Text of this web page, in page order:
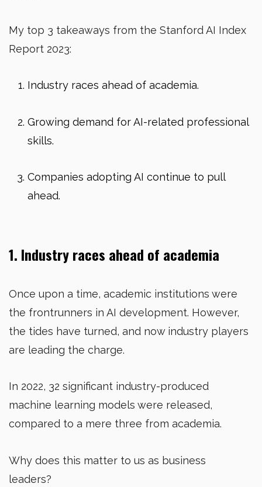
My top 3 takeaways from the Stanford AI Index
Report 2023:
Industry races ahead of academia.
Growing demand for AI-related professional
skills.
Companies adopting AI continue to pull
ahead.
1. Industry races ahead of academia
Once upon a time, academic institutions were
the frontrunners in AI development. However,
the tides have turned, and now industry players
are leading the charge.
In 2022, 32 significant industry-produced
machine learning models were released,
compared to a mere three from academia.
Why does this matter to us as business
leaders?